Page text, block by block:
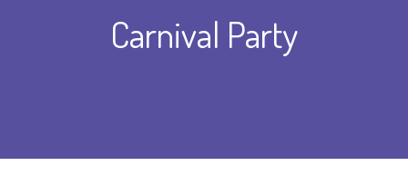
Carnival Party